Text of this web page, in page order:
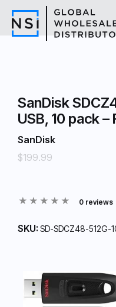
SanDisk
USB, 10 pack –
SanDisk
$199.99
0 reviews
SKU: SD-SDCZ48-512G-